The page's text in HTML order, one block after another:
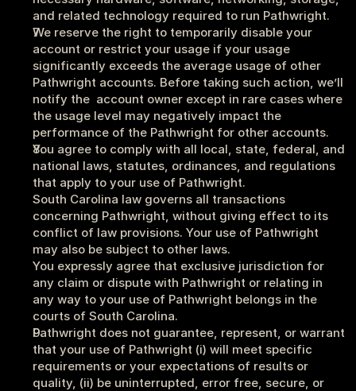
and related technology required to run Pathwright.
We reserve the right to temporarily disable your
account or restrict your usage if your usage
significantly exceeds the average usage of other
Pathwright accounts. Before taking such action, we’ll
notify the  account owner except in rare cases where
the usage level may negatively impact the
performance of the Pathwright for other accounts.
You agree to comply with all local, state, federal, and
national laws, statutes, ordinances, and regulations
that apply to your use of Pathwright.
South Carolina law governs all transactions
concerning Pathwright, without giving effect to its
conflict of law provisions. Your use of Pathwright
may also be subject to other laws.
You expressly agree that exclusive jurisdiction for
any claim or dispute with Pathwright or relating in
any way to your use of Pathwright belongs in the
courts of South Carolina.
Pathwright does not guarantee, represent, or warrant
that your use of Pathwright (i) will meet specific
requirements or your expectations of results or
quality, (ii) be uninterrupted, error free, secure, or